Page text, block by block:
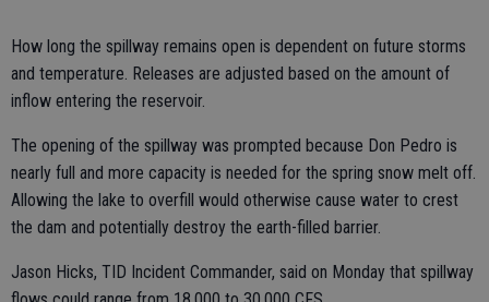
How long the spillway remains open is dependent on future storms
and temperature. Releases are adjusted based on the amount of
inflow entering the reservoir.
The opening of the spillway was prompted because Don Pedro is
nearly full and more capacity is needed for the spring snow melt off.
Allowing the lake to overfill would otherwise cause water to crest
the dam and potentially destroy the earth-filled barrier.
Jason Hicks, TID Incident Commander, said on Monday that spillway